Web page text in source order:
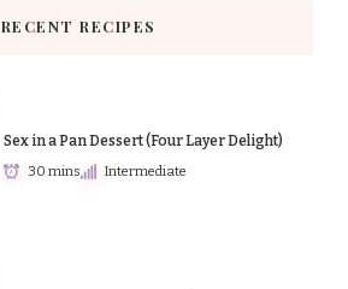
RECENT RECIPES
Sex in a Pan Dessert (Four Layer Delight)
30 mins Intermediate